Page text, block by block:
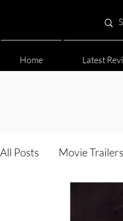
Home Latest
All Posts Movie Trailers